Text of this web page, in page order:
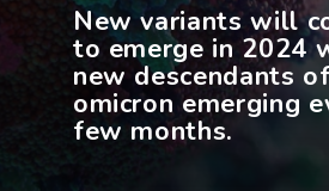
New variants will
to emerge in 2024
new descendants of
omicron emerging